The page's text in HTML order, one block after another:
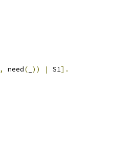
, need( )) | S1].